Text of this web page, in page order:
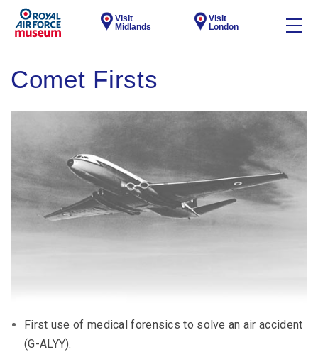
Visit
Midlands
Visit
London
Comet Firsts
First use of medical forensics to solve an air accident
(G-ALYY).